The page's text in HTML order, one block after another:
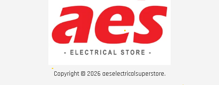
Copyright © 2026 aeselectricalsuperstore.